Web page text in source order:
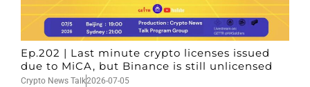
Ep.202 | Last minute crypto licenses issued
due to MiCA, but Binance is still unlicensed
Crypto News Talk2026-07-05